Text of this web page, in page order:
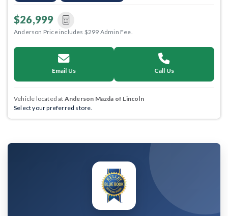
$26,999
Anderson Price includes $299 Admin Fee.
Email Us Call Us
Vehicle located at Anderson Mazda of Lincoln
Select your preferred store.